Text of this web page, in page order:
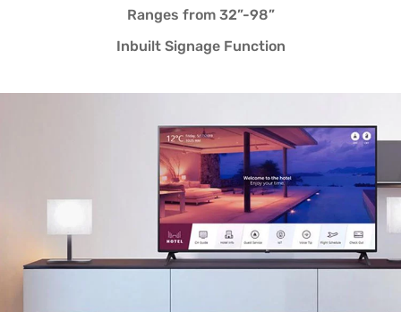
Ranges from 32”-98”
Inbuilt Signage Function